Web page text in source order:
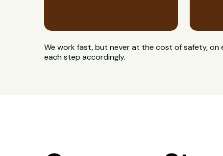
We work fast, but never at the cost of safety, on
each step accordingly.